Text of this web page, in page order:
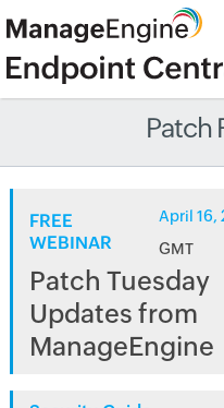
Patch
FREE
WEBINAR
April 16,
GMT
Patch Tuesday
Updates from
ManageEngine